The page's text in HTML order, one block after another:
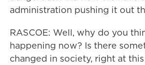
administration pushing it out
RASCOE: Well, why do you
happening now? Is there
changed in society, right at